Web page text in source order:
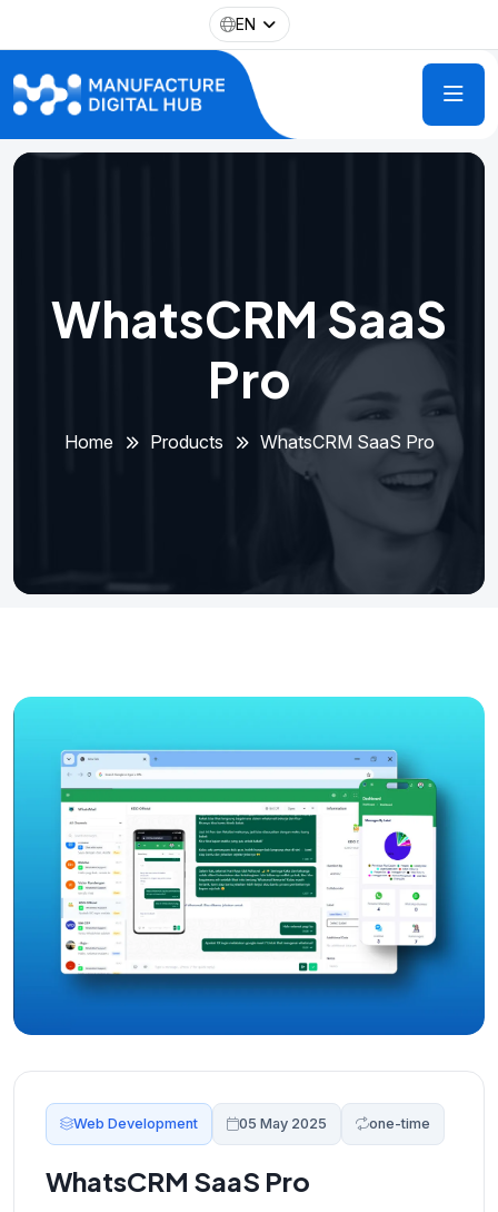
EN
WhatsCRM SaaS
Pro
Home Products WhatsCRM SaaS Pro
Web Development 05 May 2025 one-time
WhatsCRM SaaS Pro